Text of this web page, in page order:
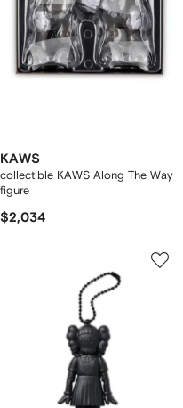
KAWS
collectible KAWS Along The Way
figure
$2,034